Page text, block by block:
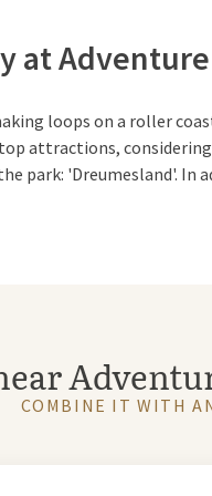
at
loops on a roller
attractions,
park: 'Dreumesland'. In
trampolines and jumps
and
COMBINE IT WITH